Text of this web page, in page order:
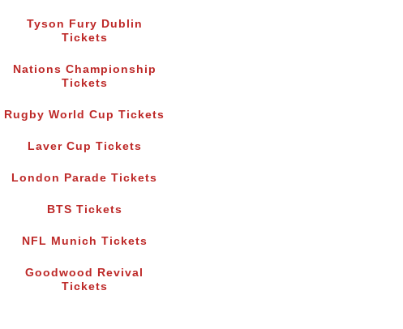
Tyson Fury Dublin
Tickets
Nations Championship
Tickets
Rugby World Cup Tickets
Laver Cup Tickets
London Parade Tickets
BTS Tickets
NFL Munich Tickets
Goodwood Revival
Tickets